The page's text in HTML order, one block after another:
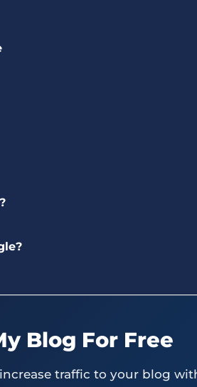
Blog For Free
traffic to your blog